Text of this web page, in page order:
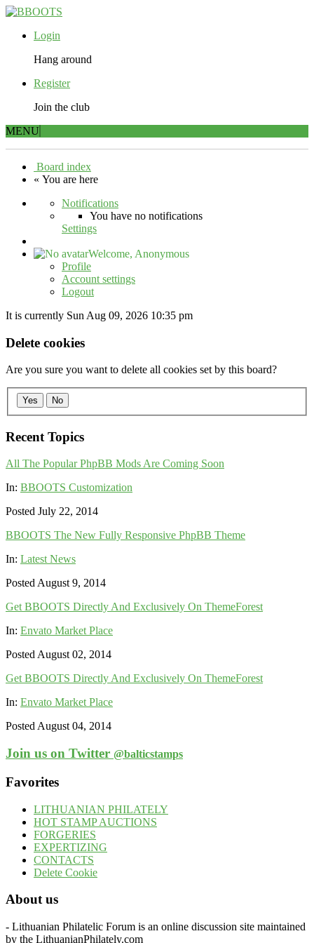
Login
Hang around
Register
Join the club
MENU
Board index
« You are here
Notifications
You have no notifications
Settings
Welcome, Anonymous
Profile
Account settings
Logout
It is currently Sun Aug 09, 2026 10:35 pm
Delete cookies
Are you sure you want to delete all cookies set by this board?
Yes No
Recent Topics
All The Popular PhpBB Mods Are Coming Soon
In: BBOOTS Customization
Posted July 22, 2014
BBOOTS The New Fully Responsive PhpBB Theme
In: Latest News
Posted August 9, 2014
Get BBOOTS Directly And Exclusively On ThemeForest
In: Envato Market Place
Posted August 02, 2014
Get BBOOTS Directly And Exclusively On ThemeForest
In: Envato Market Place
Posted August 04, 2014
Join us on Twitter @balticstamps
Favorites
LITHUANIAN PHILATELY
HOT STAMP AUCTIONS
FORGERIES
EXPERTIZING
CONTACTS
Delete Cookie
About us
- Lithuanian Philatelic Forum is an online discussion site maintained
by the LithuanianPhilately.com